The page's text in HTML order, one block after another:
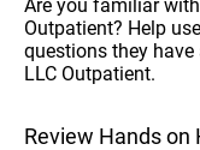
Are you familiar
Outpatient? Help
questions they
LLC Outpatient.
Review Hands on